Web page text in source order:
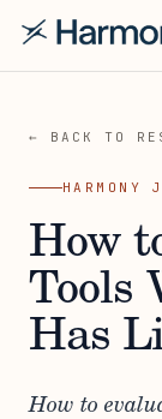
← BACK TO
HARMONY
How
Tools
Has
How to